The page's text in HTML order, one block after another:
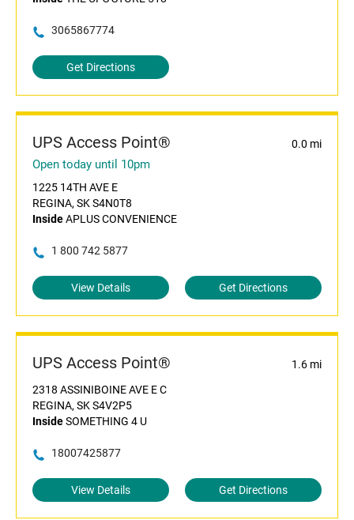
3065867774
Get Directions
UPS Access Point® 0.0 mi
Open today until 10pm
1225 14TH AVE E
REGINA, SK S4N0T8
InsideAPLUS CONVENIENCE
1 800 742 5877
View Details Get Directions
UPS Access Point®
1.6 mi
2318 ASSINIBOINE AVE E C
REGINA, SK S4V2P5
InsideSOMETHING 4 U
18007425877
View Details Get Directions